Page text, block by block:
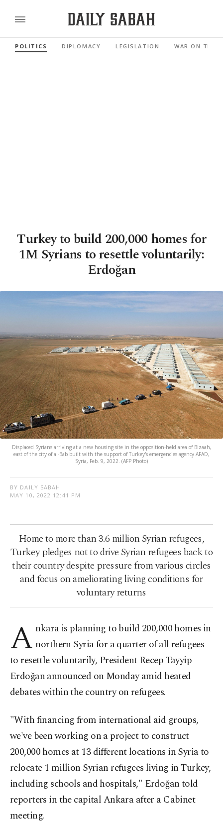
POLITICS DIPLOMACY LEGISLATION WAR ON
Turkey to build 200,000 homes for
1M Syrians to resettle voluntarily:
Erdoğan
Displaced Syrians arriving at a new housing site in the opposition-held area of Bizaah,
east of the city of al-Bab built with the support of Turkey's emergencies agency AFAD,
Syria, Feb. 9, 2022. (AFP Photo)
BY DAILY SABAH
MAY 10, 2022 12:41 PM
Home to more than 3.6 million Syrian refugees,
Turkey pledges not to drive Syrian refugees back to
their country despite pressure from various circles
and focus on ameliorating living conditions for
voluntary returns
A nkara is planning to build 200,000 homes in
northern Syria for a quarter of all refugees
to resettle voluntarily, President Recep Tayyip
Erdoğan announced on Monday amid heated
debates within the country on refugees.
"With financing from international aid groups,
we've been working on a project to construct
200,000 homes at 13 different locations in Syria to
relocate 1 million Syrian refugees living in Turkey,
including schools and hospitals," Erdoğan told
reporters in the capital Ankara after a Cabinet
meeting.